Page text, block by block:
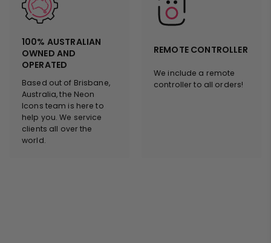
100% AUSTRALIAN
OWNED AND
OPERATED
Based out of Brisbane,
Australia, the Neon
Icons team is here to
help you. We service
clients all over the
world.
REMOTE CONTROLLER
We include a remote
controller to all orders!